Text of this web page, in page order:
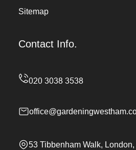
Sitemap
Contact Info.
53 Tibbenham Walk,